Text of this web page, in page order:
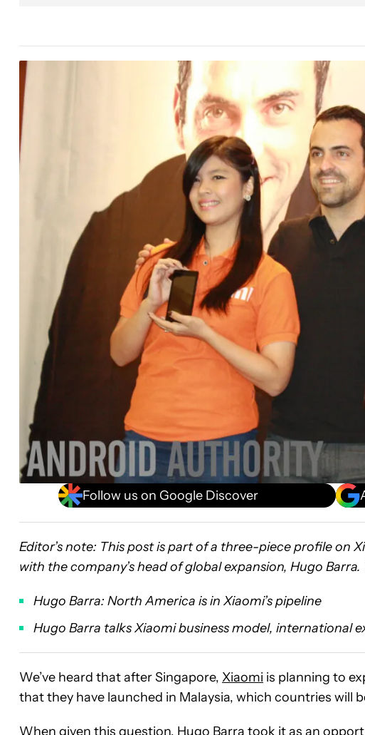
Follow us on Google Discover
Editor’s note: This post is part of a three-piece profile on
with the company’s head of global expansion, Hugo
Hugo Barra: North America is in Xiaomi’s pipeline
Hugo Barra talks Xiaomi business model, international
We’ve heard that after Singapore, Xiaomi is planning to
that they have launched in Malaysia, which countries will
When given this question, Hugo Barra took it as an